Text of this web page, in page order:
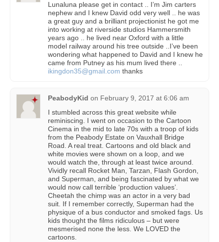
Lunaluna please get in contact .. I’m Jim carters
nephew and I knew David odd very well .. he was
a great guy and a brilliant projectionist he got me
into working at riverside studios Hammersmith
years ago .. he lived near Oxford with a little
model railway around his tree outside ..I’ve been
wondering what happened to David and I knew he
came from Putney as his mum lived there ..
ikingdon35@gmail.com thanks
PeabodyKid on February 9, 2017 at 6:06 am
I stumbled across this great website while
reminiscing. I went on occasion to the Cartoon
Cinema in the mid to late 70s with a troop of kids
from the Peabody Estate on Vauxhall Bridge
Road. A real treat. Cartoons and old black and
white movies were shown on a loop, and we
would watch the, through at least twice around.
Vividly recall Rocket Man, Tarzan, Flash Gordon,
and Superman, and being fascinated by what we
would now call terrible ‘production values’.
Cheetah the chimp was an actor in a very bad
suit. If I remember correctly, Superman had the
physique of a bus conductor and smoked fags. Us
kids thought the films ridiculous – but were
mesmerised none the less. We LOVED the
cartoons.